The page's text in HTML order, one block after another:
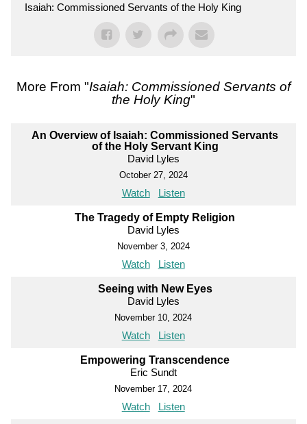
Isaiah: Commissioned Servants of the Holy King
More From "Isaiah: Commissioned Servants of
the Holy King"
An Overview of Isaiah: Commissioned Servants
of the Holy Servant King
David Lyles
October 27, 2024
Watch Listen
The Tragedy of Empty Religion
David Lyles
November 3, 2024
Watch Listen
Seeing with New Eyes
David Lyles
November 10, 2024
Watch Listen
Empowering Transcendence
Eric Sundt
November 17, 2024
Watch Listen